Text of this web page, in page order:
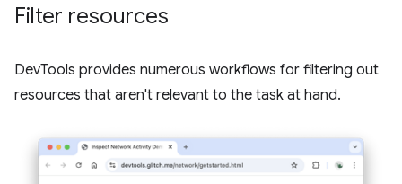
Filter resources
DevTools provides numerous workflows for filtering out
resources that aren't relevant to the task at hand.